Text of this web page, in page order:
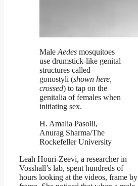
Male Aedes mosquitoes
use drumstick-like genital
structures called
gonostyli (shown here,
crossed) to tap on the
genitalia of females when
initiating sex.
H. Amalia Pasolli,
Anurag Sharma/The
Rockefeller University
Leah Houri-Zeevi, a researcher in
Vosshall’s lab, spent hundreds of
hours looking at the videos, frame by